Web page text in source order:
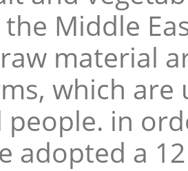
Middle
material
which
people. in
adopted a